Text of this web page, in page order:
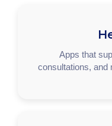
Apps that
consultations, and